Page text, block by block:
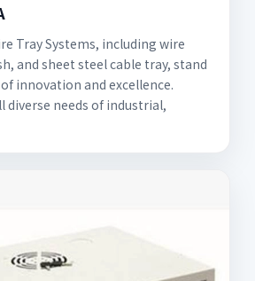
Tray Systems, including wire
and sheet steel cable tray, stand
innovation and excellence.
diverse needs of industrial,